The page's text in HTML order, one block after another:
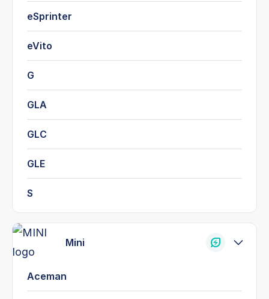
eSprinter
eVito
G
GLA
GLC
GLE
S
Mini
Aceman